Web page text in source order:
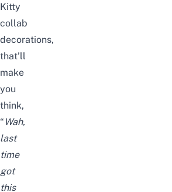
Kitty
collab
decorations,
that’ll
make
you
think,
“ Wah,
last
time
got
this